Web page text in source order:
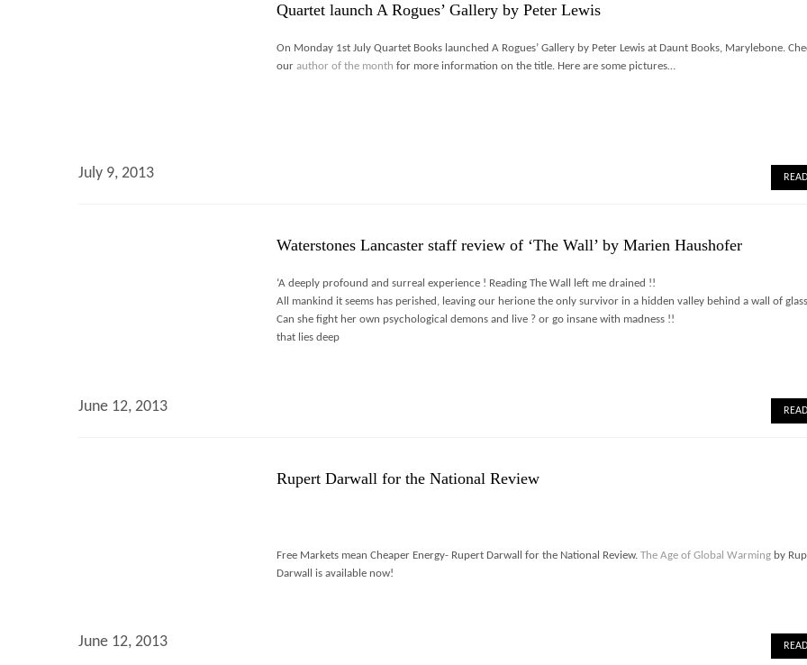
Quartet launch A Rogues’ Gallery by Peter Lewis
On Monday 1st July Quartet Books launched A Rogues’ Gallery by Peter Lewis at Daunt Books, Marylebone.
our author of the monthfor more information on the title. Here are some pictures…
July 9, 2013
Waterstones Lancaster staff review of ‘The Wall’ by Marien Haushofer
‘A deeply profound and surreal experience ! Reading The Wall left me drained !!
All mankind it seems has perished, leaving our herione the only survivor in a hidden valley behind a wall of
Can she fight her own psychological demons and live ? or go insane with madness !!
that lies deep
June 12, 2013
Rupert Darwall for the National Review
Free Markets mean Cheaper Energy- Rupert Darwall for the National Review.The Age of Global Warming by
Darwall is available now!
June 12, 2013